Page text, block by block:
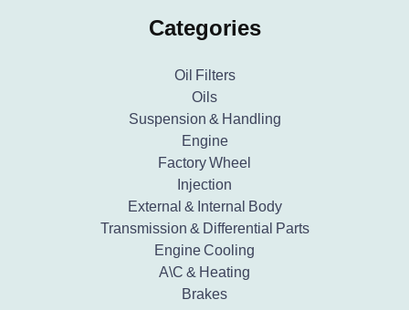
Categories
Oil Filters
Oils
Suspension & Handling
Engine
Factory Wheel
Injection
External & Internal Body
Transmission & Differential Parts
Engine Cooling
A\C & Heating
Brakes